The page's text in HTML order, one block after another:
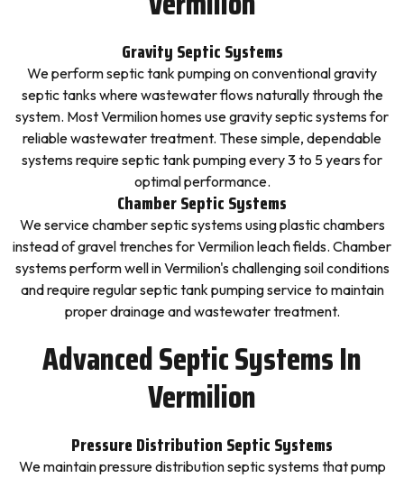
Gravity Septic Systems
We perform septic tank pumping on conventional gravity
septic tanks where wastewater flows naturally through the
system. Most Vermilion homes use gravity septic systems for
reliable wastewater treatment. These simple, dependable
systems require septic tank pumping every 3 to 5 years for
optimal performance.
Chamber Septic Systems
We service chamber septic systems using plastic chambers
instead of gravel trenches for Vermilion leach fields. Chamber
systems perform well in Vermilion's challenging soil conditions
and require regular septic tank pumping service to maintain
proper drainage and wastewater treatment.
Advanced Septic Systems In
Vermilion
Pressure Distribution Septic Systems
We maintain pressure distribution septic systems that pump